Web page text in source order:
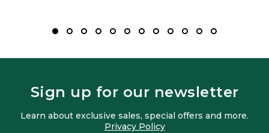
Sign up for our newsletter
Learn about exclusive sales, special offers and more.
Privacy Policy